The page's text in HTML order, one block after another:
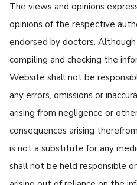
The views and opinions
opinions of the respective
endorsed by doctors.
compiling and checking the
Website shall not be
any errors, omissions or
arising from negligence or
consequences arising
is not a substitute for any
shall not be held responsible